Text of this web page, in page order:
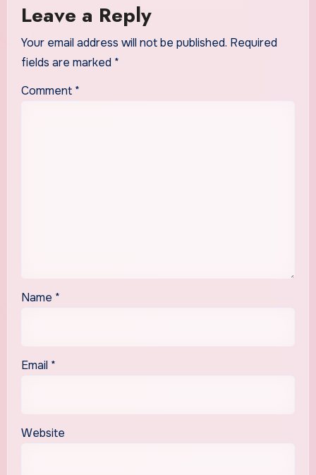
Leave a Reply
Your email address will not be published. Required
fields are marked *
Comment *
Name *
Email *
Website